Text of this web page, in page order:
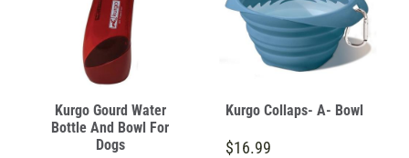
Kurgo Gourd Water
Bottle And Bowl For
Dogs
Kurgo Collaps- A- Bowl
$16.99